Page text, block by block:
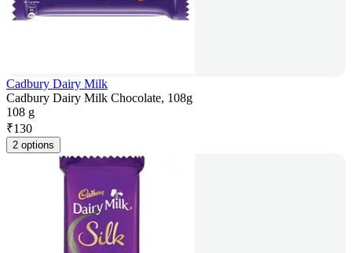
Cadbury Dairy Milk
Cadbury Dairy Milk Chocolate, 108g
108 g
₹130
2 options